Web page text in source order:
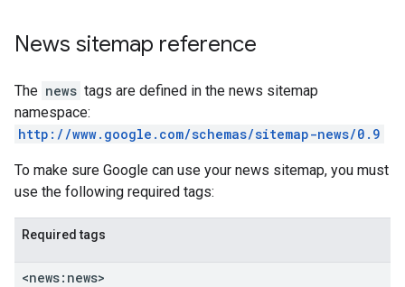
News sitemap reference
The news tags are defined in the news sitemap
namespace:
http://www.google.com/schemas/sitemap-news/0.9
To make sure Google can use your news sitemap, you must
use the following required tags:
Required tags
<news:news>